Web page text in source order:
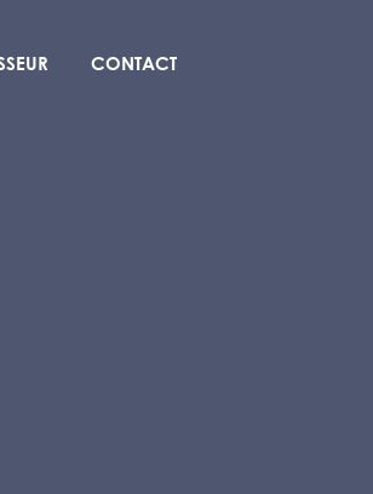
CONTACT